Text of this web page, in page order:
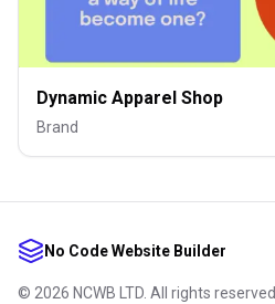
Dynamic Apparel Shop
Brand
No Code Website Builder
© 2026 NCWB LTD. All rights reserved.